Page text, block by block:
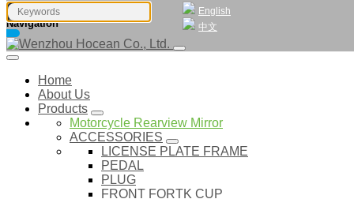
English
中文
Navigation
Home
About Us
Products
Motorcycle Rearview Mirror
ACCESSORIES
LICENSE PLATE FRAME
PEDAL
PLUG
FRONT FORTK CUP